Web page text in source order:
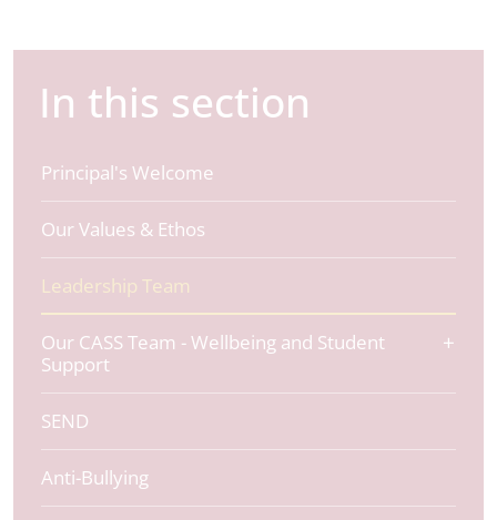
In this section
Principal's Welcome
Our Values & Ethos
Leadership Team
Our CASS Team - Wellbeing and Student
Support
SEND
Anti-Bullying